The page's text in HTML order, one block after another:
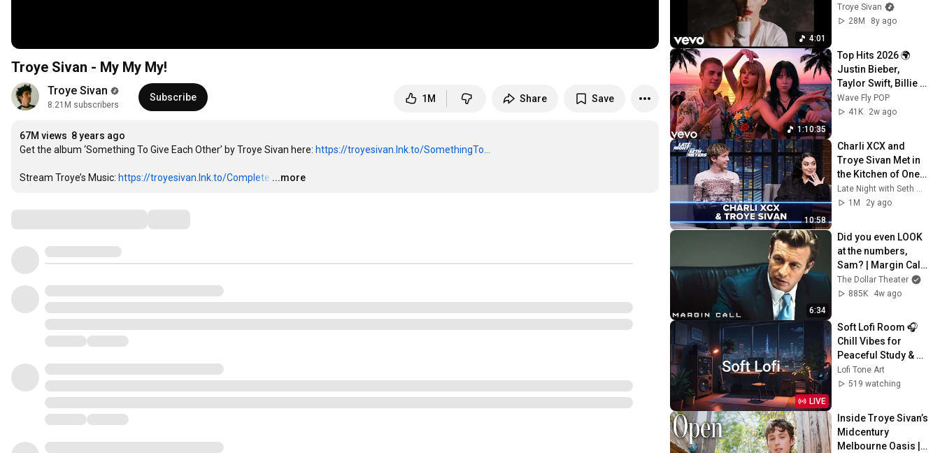
Troye Sivan - My My My!
Troye Sivan
8.21M subscribers
Subscribe 1M Share Save
67M views 8 years ago
Get the album ‘Something To Give Each Other’ by Troye Sivan here: https://troyesivan.lnk.to/SomethingTo...
Stream Troye’s Music: https://troyesivan.lnk.to/Complete …
...more
4:01
Troye Sivan
28M
8y ago
1:10:35
Top Hits 2026 🌍
Justin Bieber,
Taylor Swift, Billie
Eilish, Maroon 5 ♫
Best Pop Songs
Wave Fly POP
41K
2w ago
10:58
Charli XCX and
Troye Sivan Met in
the Kitchen of One
of Her Iconic
House Parties
1M
2y ago
6:34
Did you even LOOK
at the numbers,
Sam? | Margin Call |
Simon Baker, Demi
Moore
The Dollar Theater
885K
4w ago
LIVE
Soft Lofi Room 🎧
Chill Vibes for
Peaceful Study &
Relaxation
Lofi Tone Art
519 watching
Inside Troye Sivan’s
Midcentury
Melbourne Oasis |